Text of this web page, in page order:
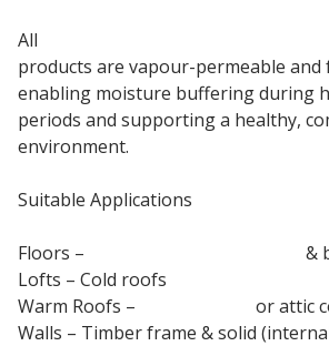
All
products are vapour-permeable and
enabling moisture buffering during
periods and supporting a healthy,
environment.
Suitable Applications
Floors –
&
Lofts – Cold roofs
Warm Roofs –
or attic
Walls – Timber frame & solid